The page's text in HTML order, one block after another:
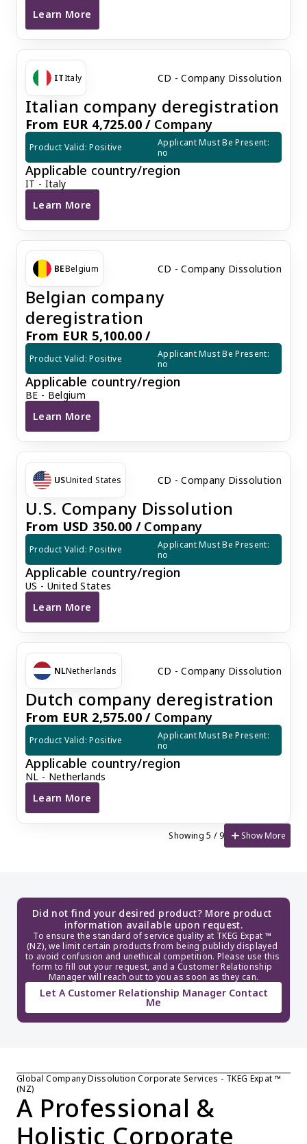
Learn More
Portugal Company Dissolution
ITItaly CD - Company Dissolution
Italian company deregistration
From EUR 4,725.00 /Company
Product Valid: Positive
Applicant Must Be Present:
no
Applicable country/region
IT - Italy
Learn More
Italian company deregistration
BEBelgium CD - Company Dissolution
Belgian company
deregistration
From EUR 5,100.00 /
Product Valid: Positive
Applicant Must Be Present:
no
Applicable country/region
BE - Belgium
Learn More
Belgian company deregistration
USUnited States CD - Company Dissolution
U.S. Company Dissolution
From USD 350.00 /Company
Product Valid: Positive
Applicant Must Be Present:
no
Applicable country/region
US - United States
Learn More
U.S. Company Dissolution
NLNetherlands CD - Company Dissolution
Dutch company deregistration
From EUR 2,575.00 /Company
Product Valid: Positive
Applicant Must Be Present:
no
Applicable country/region
NL - Netherlands
Learn More
Dutch company deregistration
Showing 5 / 9 add Show More
Did not find your desired product? More product
information available upon request.
To ensure the standard of service quality at TKEG Expat ™
(NZ), we limit certain products from being publicly displayed
to avoid confusion and unethical competition. Please use this
form to fill out your request, and a Customer Relationship
Manager will reach out to you as soon as they can.
Let A Customer Relationship Manager Contact
Me
Global Company Dissolution Corporate Services - TKEG Expat ™
(NZ)
A Professional &
Holistic Corporate